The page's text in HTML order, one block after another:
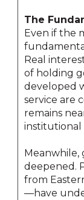
The
Even if the
Real
of holding
developed
service are
remains
institutional
Meanwhile,
deepened.
from
—have